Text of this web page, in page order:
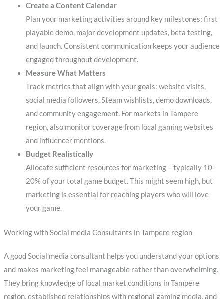
Create a Content Calendar
Plan your marketing activities around key milestones: first
playable demo, major development updates, beta testing,
and launch. Consistent communication keeps your audience
engaged throughout development.
Measure What Matters
Track metrics that align with your goals: website visits,
social media followers, Steam wishlists, demo downloads,
and community engagement. For markets in Tampere
region, also monitor coverage from local gaming websites
and influencer mentions.
Budget Realistically
Allocate sufficient resources for marketing – typically 10-
20% of your total game budget. This might seem high, but
marketing is essential for reaching players who will love
your game.
Working with Social media Consultants in Tampere region
A good Social media consultant helps you understand your options
and makes marketing feel manageable rather than overwhelming.
They bring knowledge of local market conditions in Tampere
region, established relationships with regional gaming media, and